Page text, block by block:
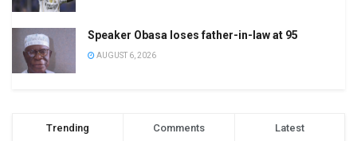
Speaker Obasa loses father-in-law at 95
AUGUST 6, 2026
Trending Comments Latest